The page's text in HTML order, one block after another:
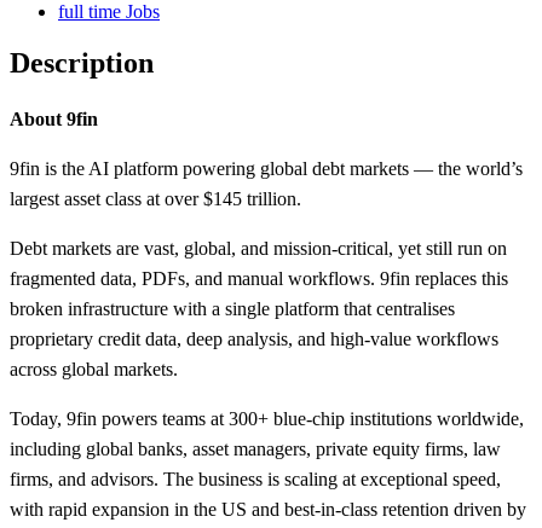
full time Jobs
Description
About 9fin
9fin is the AI platform powering global debt markets — the world’s
largest asset class at over $145 trillion.
Debt markets are vast, global, and mission-critical, yet still run on
fragmented data, PDFs, and manual workflows. 9fin replaces this
broken infrastructure with a single platform that centralises
proprietary credit data, deep analysis, and high-value workflows
across global markets.
Today, 9fin powers teams at 300+ blue-chip institutions worldwide,
including global banks, asset managers, private equity firms, law
firms, and advisors. The business is scaling at exceptional speed,
with rapid expansion in the US and best-in-class retention driven by